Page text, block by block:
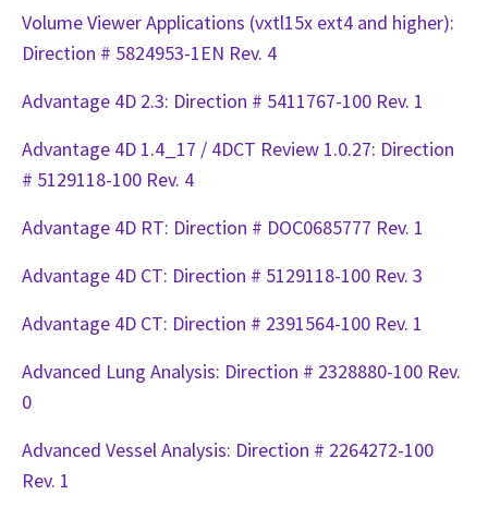
Volume Viewer Applications (vxtl15x ext4 and higher):
Direction # 5824953-1EN Rev. 4
Advantage 4D 2.3: Direction # 5411767-100 Rev. 1
Advantage 4D 1.4_17 / 4DCT Review 1.0.27: Direction
# 5129118-100 Rev. 4
Advantage 4D RT: Direction # DOC0685777 Rev. 1
Advantage 4D CT: Direction # 5129118-100 Rev. 3
Advantage 4D CT: Direction # 2391564-100 Rev. 1
Advanced Lung Analysis: Direction # 2328880-100 Rev.
0
Advanced Vessel Analysis: Direction # 2264272-100
Rev. 1